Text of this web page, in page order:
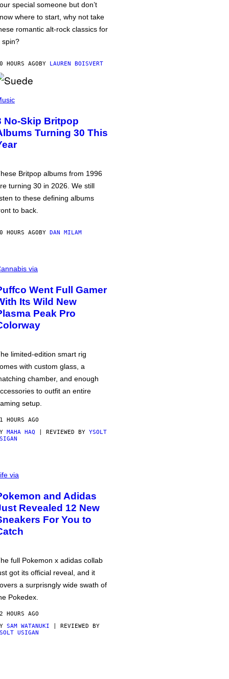
special someone but don’t
where to start, why not take
romantic alt-rock classics for
spin?
HOURS AGOBY LAUREN BOISVERT
No-Skip Britpop
Turning 30 This
Britpop albums from 1996
turning 30 in 2026. We still
to these defining albums
to back.
HOURS AGOBY DAN MILAM
via
Went Full Gamer
Its Wild New
Peak Pro
limited-edition smart rig
with custom glass, a
chamber, and enough
to outfit an entire
setup.
HOURS AGO
MAHA HAQ | REVIEWED BY YSOLT
via
and Adidas
Revealed 12 New
For You to
full Pokemon x adidas collab
got its official reveal, and it
a surprisngly wide swath of
Pokedex.
HOURS AGO
SAM WATANUKI | REVIEWED BY
USIGAN